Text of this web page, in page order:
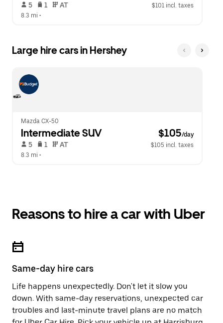
5 1 AT
$101 incl. taxes
8.3 mi •
Large hire cars in Hershey
Mazda CX-50
Intermediate SUV $105/day
5 1 AT
$105 incl. taxes
8.3 mi •
Reasons to hire a car with Uber
Same-day hire cars
Life happens unexpectedly. Don't let it slow you
down. With same-day reservations, unexpected car
troubles and last-minute travel plans are no match